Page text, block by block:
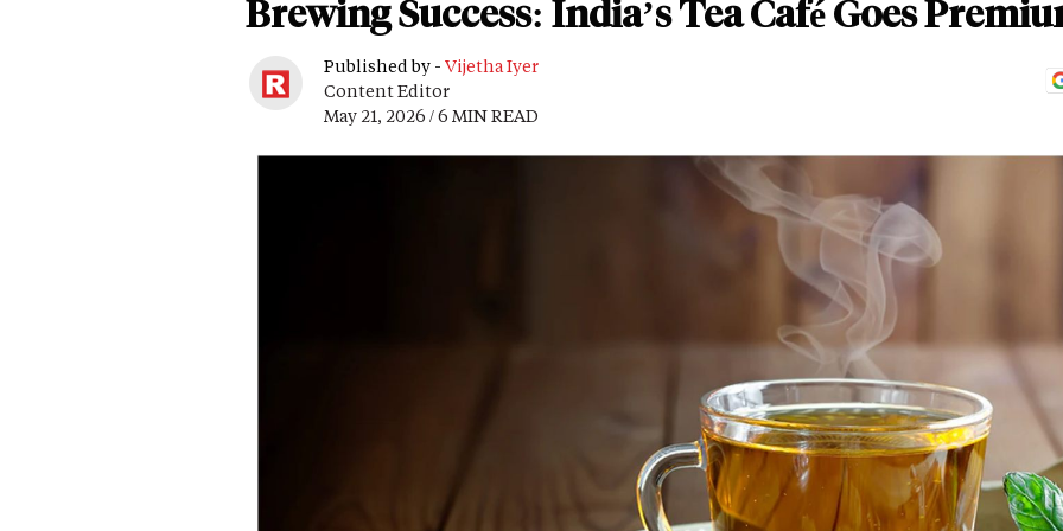
Brewing Success: India’s Tea Café Goes
Published by - Vijetha Iyer
Content Editor
May 21, 2026 / 6 MIN READ